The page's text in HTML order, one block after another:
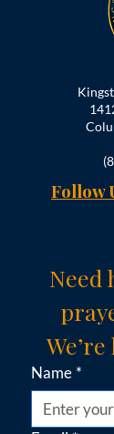
Follow
Need
Name *